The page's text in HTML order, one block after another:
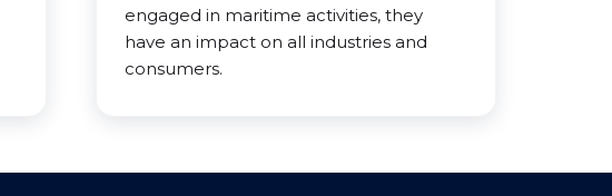
engaged in maritime activities, they
have an impact on all industries and
consumers.